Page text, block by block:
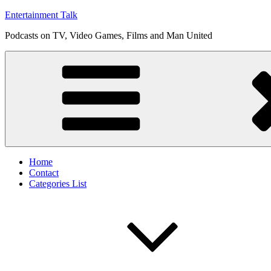
Skip
content
Entertainment Talk
Podcasts on TV, Video Games, Films and Man United
Home
Contact
Categories List